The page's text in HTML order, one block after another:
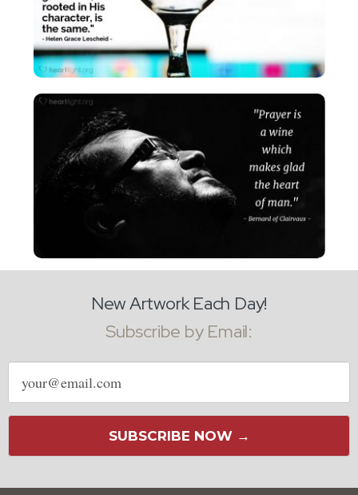
New Artwork Each Day!
Subscribe by Email:
Email
address
SUBSCRIBE NOW →